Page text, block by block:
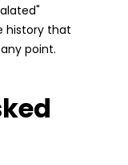
history that
point.